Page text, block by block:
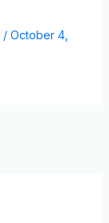
/ October 4,